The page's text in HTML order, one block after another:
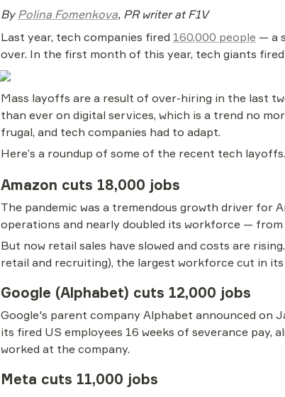
By Polina Fomenkova, PR writer at F1V
Last year, tech companies fired 160,000 people — a
over. In the first month of this year, tech giants fired
Mass layoffs are a result of over-hiring in the last
than ever on digital services, which is a trend no
frugal, and tech companies had to adapt.
Here’s a roundup of some of the recent tech
Amazon cuts 18,000 jobs
The pandemic was a tremendous growth driver for
operations and nearly doubled its workforce — from
But now retail sales have slowed and costs are
retail and recruiting), the largest workforce cut in
Google (Alphabet) cuts 12,000 jobs
Google's parent company Alphabet announced on
its fired US employees 16 weeks of severance
worked at the company.
Meta cuts 11,000 jobs